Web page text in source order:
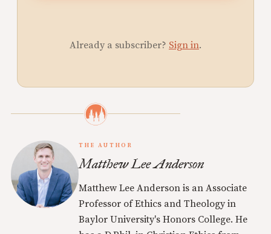
Already a subscriber? Sign in.
THE AUTHOR
Matthew Lee Anderson
Matthew Lee Anderson is an Associate
Professor of Ethics and Theology in
Baylor University's Honors College. He